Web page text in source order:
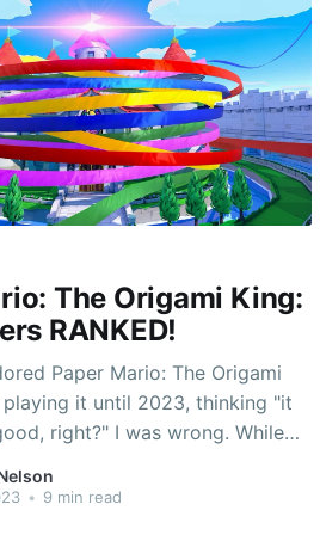
The Origami King:
RANKED!
Paper Mario: The Origami
it until 2023, thinking "it
right?" I was wrong. While
favorite Paper Mario game, The
a pretty close second for me—
• 9 min read